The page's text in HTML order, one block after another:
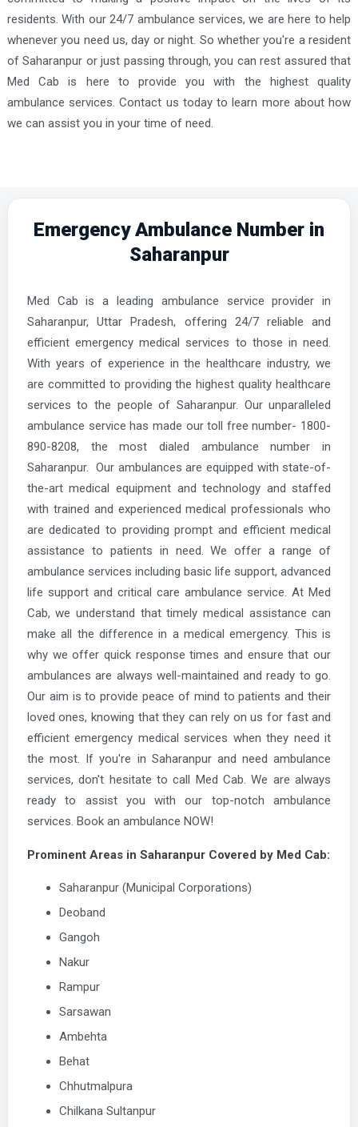
residents. With our 24/7 ambulance services, we are here to help
whenever you need us, day or night. So whether you're a resident
of Saharanpur or just passing through, you can rest assured that
Med Cab is here to provide you with the highest quality
ambulance services. Contact us today to learn more about how
we can assist you in your time of need.
Emergency Ambulance Number in
Saharanpur
Med Cab is a leading ambulance service provider in
Saharanpur, Uttar Pradesh, offering 24/7 reliable and
efficient emergency medical services to those in need.
With years of experience in the healthcare industry, we
are committed to providing the highest quality healthcare
services to the people of Saharanpur. Our unparalleled
ambulance service has made our toll free number- 1800-
890-8208, the most dialed ambulance number in
Saharanpur. Our ambulances are equipped with state-of-
the-art medical equipment and technology and staffed
with trained and experienced medical professionals who
are dedicated to providing prompt and efficient medical
assistance to patients in need. We offer a range of
ambulance services including basic life support, advanced
life support and critical care ambulance service. At Med
Cab, we understand that timely medical assistance can
make all the difference in a medical emergency. This is
why we offer quick response times and ensure that our
ambulances are always well-maintained and ready to go.
Our aim is to provide peace of mind to patients and their
loved ones, knowing that they can rely on us for fast and
efficient emergency medical services when they need it
the most. If you're in Saharanpur and need ambulance
services, don't hesitate to call Med Cab. We are always
ready to assist you with our top-notch ambulance
services. Book an ambulance NOW!
Prominent Areas in Saharanpur Covered by Med Cab:
Saharanpur (Municipal Corporations)
Deoband
Gangoh
Nakur
Rampur
Sarsawan
Ambehta
Behat
Chhutmalpura
Chilkana Sultanpur